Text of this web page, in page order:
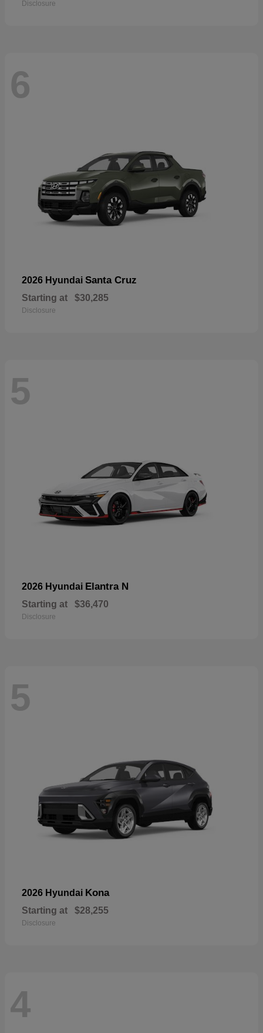
Disclosure
6
2026 Hyundai Santa Cruz
Starting at $30,285
Disclosure
5
2026 Hyundai Elantra N
Starting at $36,470
Disclosure
5
2026 Hyundai Kona
Starting at $28,255
Disclosure
4